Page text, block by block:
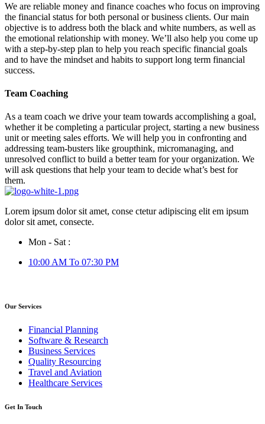
We are reliable money and finance coaches who focus on improving
the financial status for both personal or business clients. Our main
objective is to address both the black and white numbers, as well as
the emotional relationship with money. We’ll also help you come up
with a step-by-step plan to help you reach specific financial goals
and to have the mindset and habits to support long term financial
success.
Team Coaching
As a team coach we drive your team towards accomplishing a goal,
whether it be completing a particular project, starting a new business
unit or meeting sales efforts. We will help you in confronting and
addressing team-busters like groupthink, micromanaging, and
unresolved conflict to build a better team for your organization. We
will ask questions that help your team to decide what’s best for
them.
Lorem ipsum dolor sit amet, conse ctetur adipiscing elit em ipsum
dolor sit amet, consecte.
Mon - Sat :
10:00 AM To 07:30 PM
Our Services
Financial Planning
Software & Research
Business Services
Quality Resourcing
Travel and Aviation
Healthcare Services
Get In Touch